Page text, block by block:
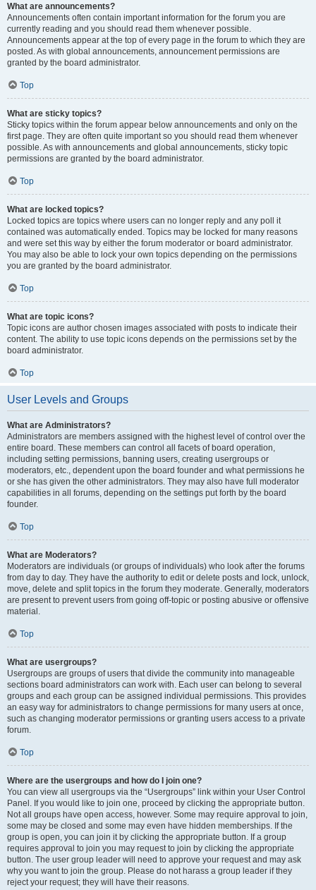
What are announcements?
Announcements often contain important information for the forum you are
currently reading and you should read them whenever possible.
Announcements appear at the top of every page in the forum to which they are
posted. As with global announcements, announcement permissions are
granted by the board administrator.
Top
What are sticky topics?
Sticky topics within the forum appear below announcements and only on the
first page. They are often quite important so you should read them whenever
possible. As with announcements and global announcements, sticky topic
permissions are granted by the board administrator.
Top
What are locked topics?
Locked topics are topics where users can no longer reply and any poll it
contained was automatically ended. Topics may be locked for many reasons
and were set this way by either the forum moderator or board administrator.
You may also be able to lock your own topics depending on the permissions
you are granted by the board administrator.
Top
What are topic icons?
Topic icons are author chosen images associated with posts to indicate their
content. The ability to use topic icons depends on the permissions set by the
board administrator.
Top
User Levels and Groups
What are Administrators?
Administrators are members assigned with the highest level of control over the
entire board. These members can control all facets of board operation,
including setting permissions, banning users, creating usergroups or
moderators, etc., dependent upon the board founder and what permissions he
or she has given the other administrators. They may also have full moderator
capabilities in all forums, depending on the settings put forth by the board
founder.
Top
What are Moderators?
Moderators are individuals (or groups of individuals) who look after the forums
from day to day. They have the authority to edit or delete posts and lock, unlock,
move, delete and split topics in the forum they moderate. Generally, moderators
are present to prevent users from going off-topic or posting abusive or offensive
material.
Top
What are usergroups?
Usergroups are groups of users that divide the community into manageable
sections board administrators can work with. Each user can belong to several
groups and each group can be assigned individual permissions. This provides
an easy way for administrators to change permissions for many users at once,
such as changing moderator permissions or granting users access to a private
forum.
Top
Where are the usergroups and how do I join one?
You can view all usergroups via the “Usergroups” link within your User Control
Panel. If you would like to join one, proceed by clicking the appropriate button.
Not all groups have open access, however. Some may require approval to join,
some may be closed and some may even have hidden memberships. If the
group is open, you can join it by clicking the appropriate button. If a group
requires approval to join you may request to join by clicking the appropriate
button. The user group leader will need to approve your request and may ask
why you want to join the group. Please do not harass a group leader if they
reject your request; they will have their reasons.